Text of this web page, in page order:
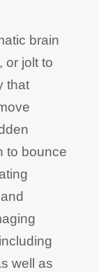
brain
or jolt to
that
to bounce
well as